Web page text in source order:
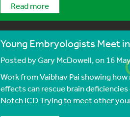
Read more
Young Embryologists Meet
Posted byGary McDowell, on 16
Work from Vaibhav Pai showing
effects can rescue brain
Notch ICD Trying to meet other